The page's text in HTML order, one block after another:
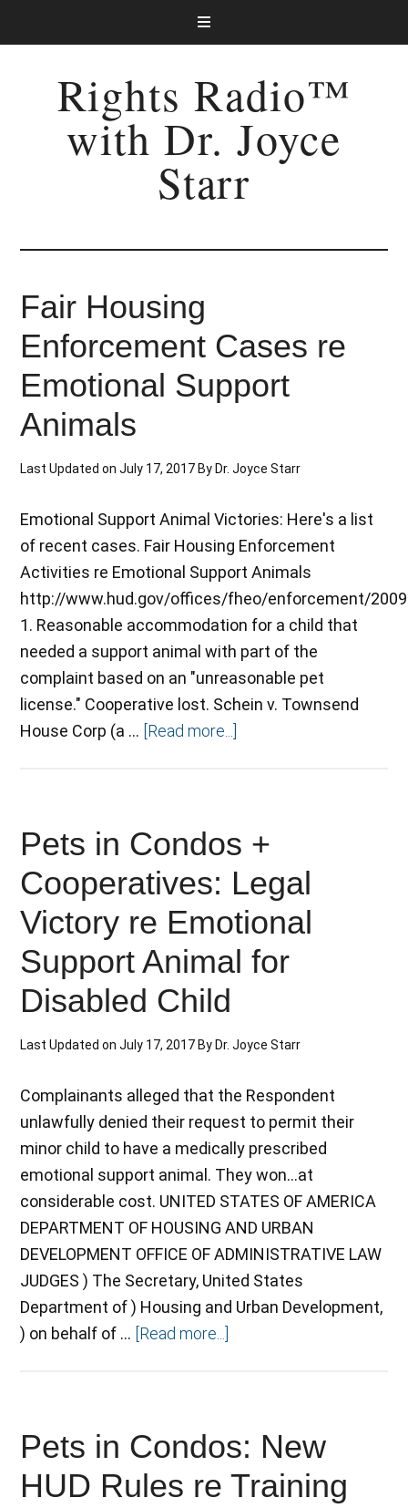
Rights Radio™
with Dr. Joyce
Starr
Fair Housing
Enforcement Cases re
Emotional Support
Animals
Last Updated onJuly 17, 2017 By Dr. Joyce Starr
Emotional Support Animal Victories: Here's a list
of recent cases. Fair Housing Enforcement
Activities re Emotional Support Animals
http://www.hud.gov/offices/fheo/enforcement/
1. Reasonable accommodation for a child that
needed a support animal with part of the
complaint based on an "unreasonable pet
license." Cooperative lost. Schein v. Townsend
House Corp (a … [Read more...]
Pets in Condos +
Cooperatives: Legal
Victory re Emotional
Support Animal for
Disabled Child
Last Updated onJuly 17, 2017 By Dr. Joyce Starr
Complainants alleged that the Respondent
unlawfully denied their request to permit their
minor child to have a medically prescribed
emotional support animal. They won...at
considerable cost. UNITED STATES OF AMERICA
DEPARTMENT OF HOUSING AND URBAN
DEVELOPMENT OFFICE OF ADMINISTRATIVE LAW
JUDGES ) The Secretary, United States
Department of ) Housing and Urban Development,
) on behalf of … [Read more...]
Pets in Condos: New
HUD Rules re Training